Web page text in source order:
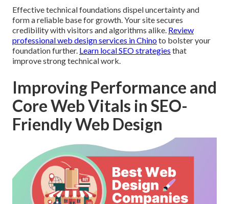
Effective technical foundations dispel uncertainty and
form a reliable base for growth. Your site secures
credibility with visitors and algorithms alike. Review
professional web design services in Chinoto bolster your
foundation further. Learn local SEO strategies that
improve strong technical work.
Improving Performance and
Core Web Vitals in SEO-
Friendly Web Design